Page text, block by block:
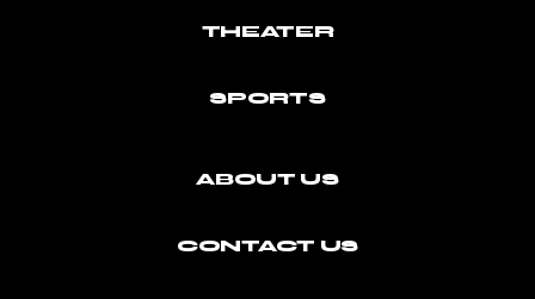
THEATER
SPORTS
ABOUT US
CONTACT US